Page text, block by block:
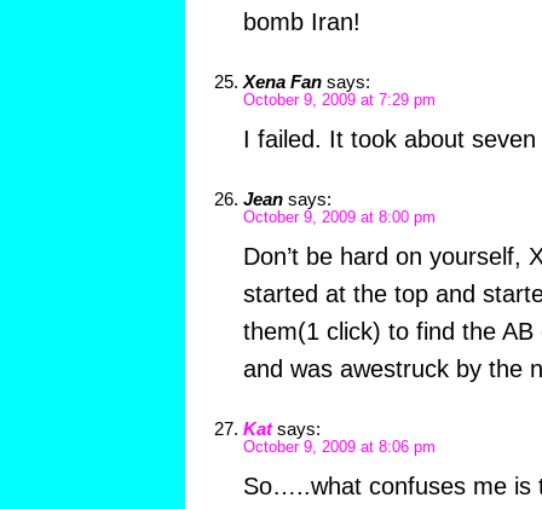
bomb Iran!
Xena Fan says:
October 9, 2009 at 7:29 pm
I failed. It took about seven
Jean says:
October 9, 2009 at 8:00 pm
Don’t be hard on yourself,
started at the top and
them(1 click) to find the
and was awestruck by the
Kat says:
October 9, 2009 at 8:06 pm
So…..what confuses me is